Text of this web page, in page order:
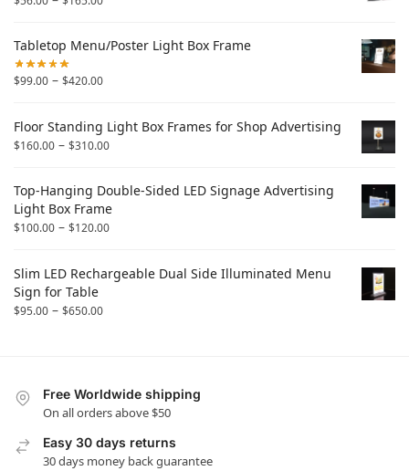
Tabletop Menu/Poster Light Box Frame
$99.00 – $420.00
Floor Standing Light Box Frames for Shop Advertising
$160.00 – $310.00
Top-Hanging Double-Sided LED Signage Advertising
Light Box Frame
$100.00 – $120.00
Slim LED Rechargeable Dual Side Illuminated Menu
Sign for Table
$95.00 – $650.00
Free Worldwide shipping
On all orders above $50
Easy 30 days returns
30 days money back guarantee